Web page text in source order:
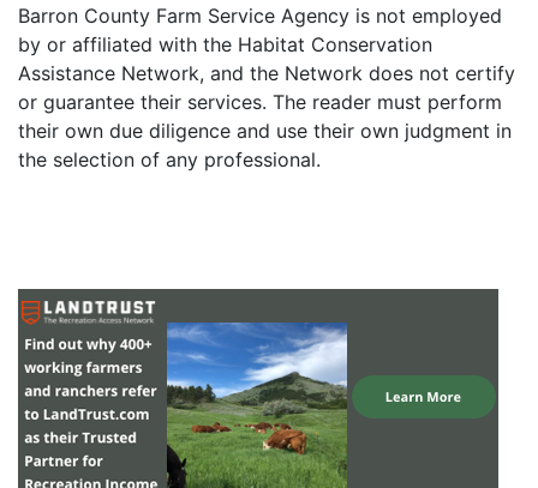
Barron County Farm Service Agency is not employed
by or affiliated with the Habitat Conservation
Assistance Network, and the Network does not certify
or guarantee their services. The reader must perform
their own due diligence and use their own judgment in
the selection of any professional.